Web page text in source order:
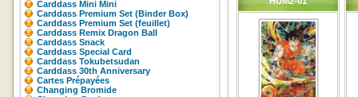
Carddass Mini Mini
Carddass Premium Set (Binder Box)
Carddass Premium Set (feuillet)
Carddass Remix Dragon Ball
Carddass Snack
Carddass Special Card
Carddass Tokubetsudan
Carddass 30th Anniversary
Cartes Prépayées
Changing Bromide